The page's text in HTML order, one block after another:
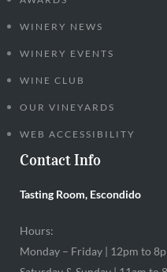
WINERY NEWS
WINERY EVENTS
WINE CLUB
OUR VINEYARDS
WEB ACCESSIBILITY
Contact Info
Tasting Room, Escondido
Hours:
Monday – Friday | 12pm to